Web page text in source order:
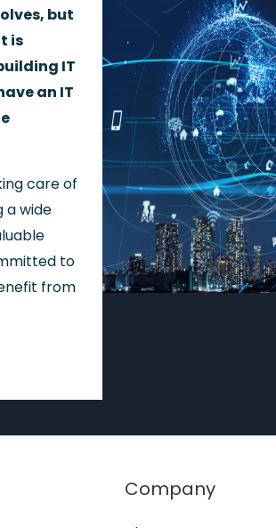
but
is
IT
an IT
care of
a wide
to
from
Company